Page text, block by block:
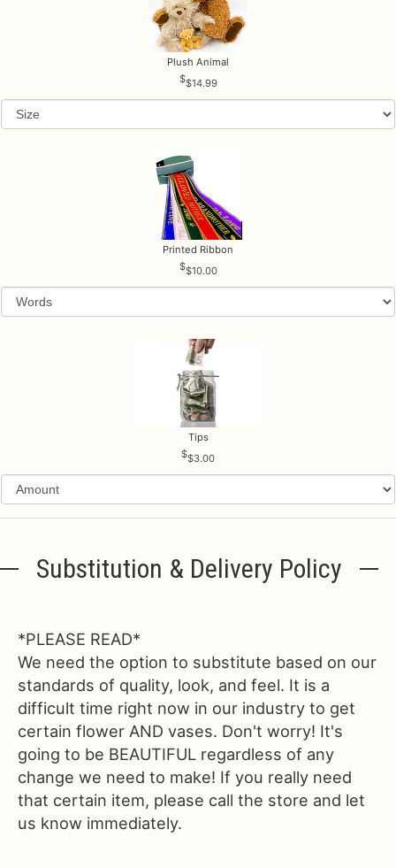
Plush Animal
$14.99
Printed Ribbon
$10.00
Tips
$3.00
Substitution & Delivery Policy
*PLEASE READ*
We need the option to substitute based on our
standards of quality, look, and feel. It is a
difficult time right now in our industry to get
certain flower AND vases. Don't worry! It's
going to be BEAUTIFUL regardless of any
change we need to make! If you really need
that certain item, please call the store and let
us know immediately.